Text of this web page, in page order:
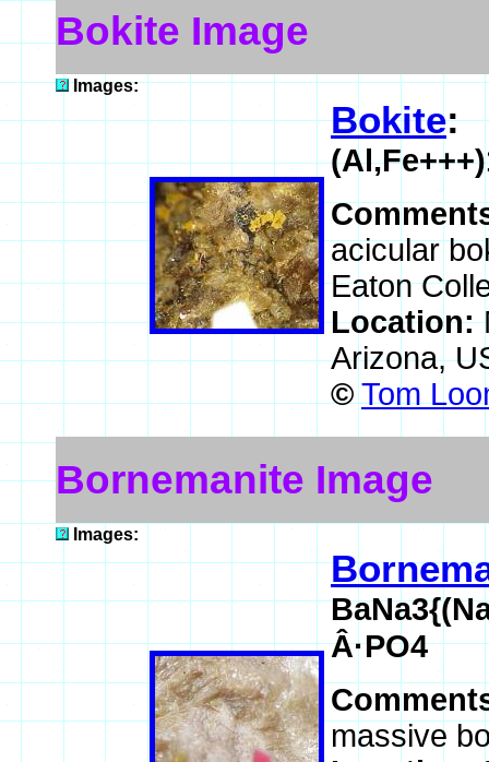
Bokite Image
Images:
Bokite:
acicular
Eaton
Location:
Arizona,
© Tom
Bornemanite Image
Images:
Â·PO4
massive